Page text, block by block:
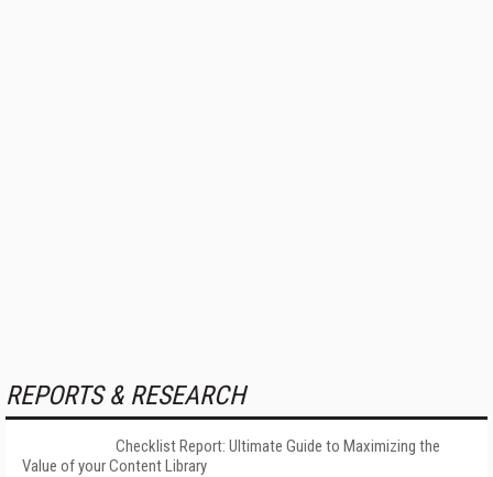
REPORTS & RESEARCH
Checklist Report: Ultimate Guide to Maximizing the
Value of your Content Library